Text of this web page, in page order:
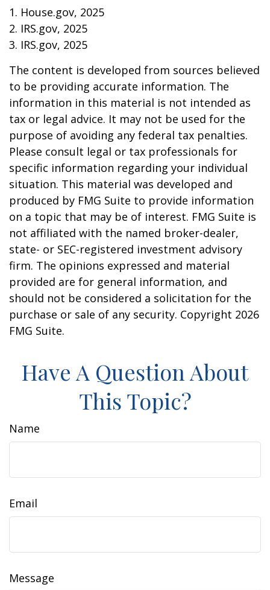
1. House.gov, 2025
2. IRS.gov, 2025
3. IRS.gov, 2025
The content is developed from sources believed
to be providing accurate information. The
information in this material is not intended as
tax or legal advice. It may not be used for the
purpose of avoiding any federal tax penalties.
Please consult legal or tax professionals for
specific information regarding your individual
situation. This material was developed and
produced by FMG Suite to provide information
on a topic that may be of interest. FMG Suite is
not affiliated with the named broker-dealer,
state- or SEC-registered investment advisory
firm. The opinions expressed and material
provided are for general information, and
should not be considered a solicitation for the
purchase or sale of any security. Copyright 2026
FMG Suite.
Have A Question About
This Topic?
Name
Email
Message